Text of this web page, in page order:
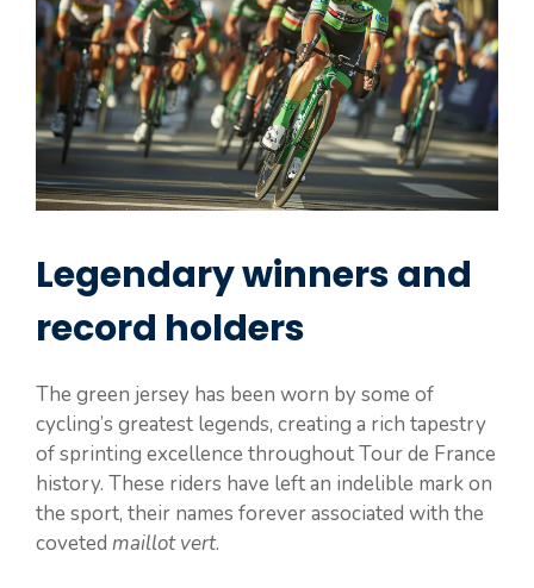
Legendary winners and
record holders
The green jersey has been worn by some of
cycling’s greatest legends, creating a rich tapestry
of sprinting excellence throughout Tour de France
history. These riders have left an indelible mark on
the sport, their names forever associated with the
coveted maillot vert.